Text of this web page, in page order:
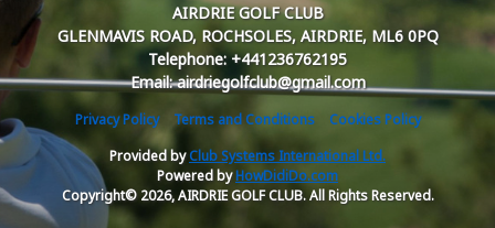
AIRDRIE GOLF CLUB
GLENMAVIS ROAD, ROCHSOLES, AIRDRIE, ML6 0PQ
Telephone: +441236762195
Email: airdriegolfclub@gmail.com
Privacy Policy Terms and Conditions
Cookies Policy
Provided byClub Systems International Ltd.
Powered byHowDidiDo.com
Copyright© 2026, AIRDRIE GOLF CLUB. All Rights Reserved.